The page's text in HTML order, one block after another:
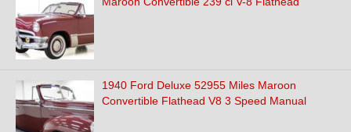
1940 Ford Deluxe 52955 Miles Maroon
Convertible Flathead V8 3 Speed Manual